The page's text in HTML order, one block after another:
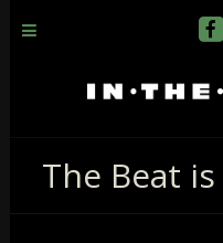
The Beat